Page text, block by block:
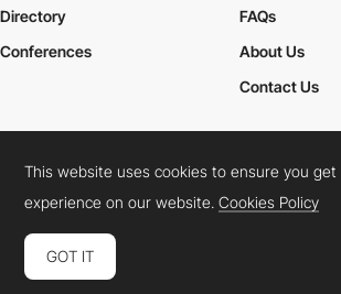
Directory
Conferences
FAQs
About Us
Contact Us
Cookies PolicyLegal TermsPrivacy Policy
Connect: InstagramLinkedInTwitterFacebook
This website uses cookies to ensure you
experience on our website.Cookies Policy
GOT IT